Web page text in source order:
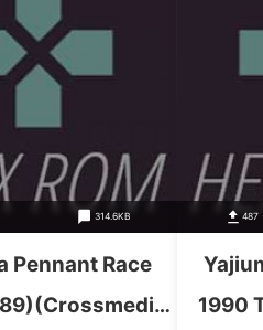
314.6KB
Pennant Race
487
1990